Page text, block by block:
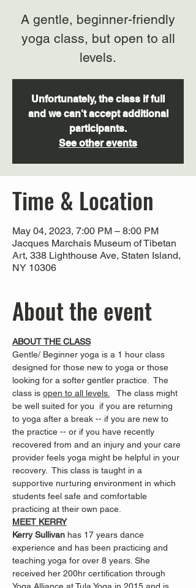
A gentle, beginner-friendly
yoga class, but open to all
levels.
Unfortunately, the class if full
and we can't accept additional
participants.
See other events
Time & Location
May 04, 2023, 7:00 PM – 8:00 PM
Jacques Marchais Museum of Tibetan
Art, 338 Lighthouse Ave, Staten Island,
NY 10306
About the event
ABOUT THE CLASS
Gentle/ Beginner yoga is a 1 hour class
designed for those new to yoga or those
looking for a softer gentler practice.  The
class is open to all levels.
The class might
be well suited for you  if you are returning
to yoga after a break -- if you are new to
the practice -- or if you have recently
recovered from and an injury and your care
provider feels yoga might be helpful in your
recovery.  This class is taught in a
supportive nurturing environment in which
students feel safe and comfortable
practicing at their own pace.
MEET KERRY
Kerry Sullivan has 17 years dance
experience and has been practicing and
teaching yoga for over 8 years. She
received her 200hr certification through